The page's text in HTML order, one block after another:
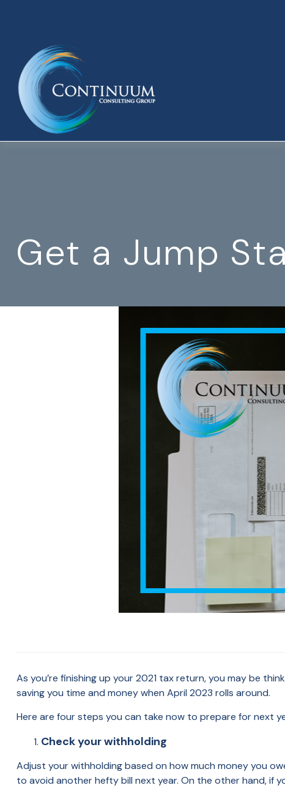
Get a Jump
As you’re finishing up your 2021 tax return, you may be
saving you time and money when April 2023 rolls around.
Here are four steps you can take now to prepare for next
Check your withholding
Adjust your withholding based on how much money you
to avoid another hefty bill next year. On the other hand, if